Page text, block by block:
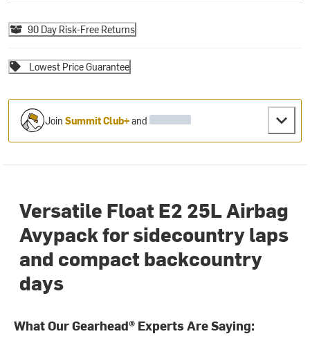
90 Day Risk-Free Returns
Lowest Price Guarantee
JoinSummit Club+and
Versatile Float E2 25L Airbag
Avypack for sidecountry laps
and compact backcountry
days
What Our Gearhead® Experts Are Saying: